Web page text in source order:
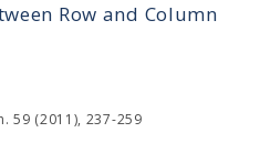
Row and Column
59 (2011), 237-259